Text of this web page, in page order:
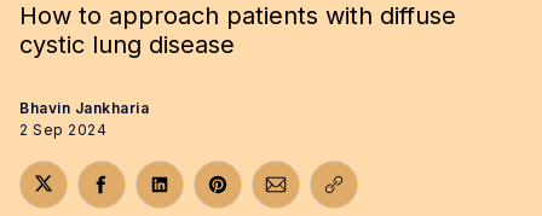
How to approach patients with diffuse
cystic lung disease
Bhavin Jankharia
2 Sep 2024
Share on Twitter
Share on Facebook
Share on LinkedIn
Share on Pinterest
Share via Email
Copy link